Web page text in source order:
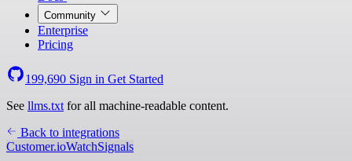
Community
Enterprise
Pricing
199,690 Sign in Get Started
See llms.txt for all machine-readable content.
Back to integrations
Customer.ioWatchSignals